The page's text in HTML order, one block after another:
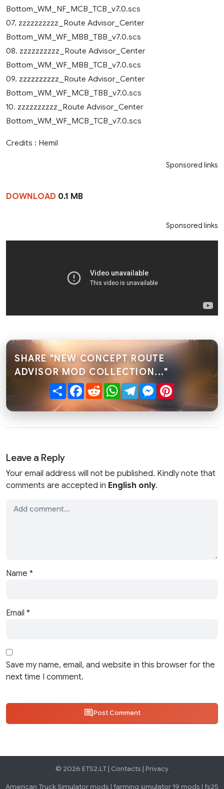
Bottom_WM_NF_MCB_TCB_v7.0.scs
07. zzzzzzzzzz_Route Advisor_Center
Bottom_WM_WF_MBB_TBB_v7.0.scs
08. zzzzzzzzzz_Route Advisor_Center
Bottom_WM_WF_MBB_TCB_v7.0.scs
09. zzzzzzzzzz_Route Advisor_Center
Bottom_WM_WF_MCB_TBB_v7.0.scs
10. zzzzzzzzzz_Route Advisor_Center
Bottom_WM_WF_MCB_TCB_v7.0.scs
Credits : Hemil
Sponsored links
DOWNLOAD 0.1 MB
Sponsored links
SHARE "NEW CONCEPT ROUTE
ADVISOR MOD COLLECTION..."
ShareFacebook
RedditWhatsApp
TelegramMessenger
Leave a Reply
Your email address will not be published. Kindly note that
comments are accepted in English only.
Name *
Email *
Save my name, email, and website in this browser for the
next time I comment.
Post Comment
© 2026 ETS2.LT | Contacts | Privacy
American Truck Simulator mods | farming simulator 19 mods | fs25